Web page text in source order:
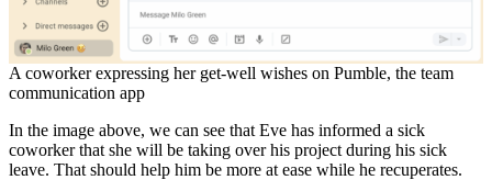
A coworker expressing her get-well wishes on Pumble, the team
communication app
In the image above, we can see that Eve has informed a sick
coworker that she will be taking over his project during his sick
leave. That should help him be more at ease while he recuperates.